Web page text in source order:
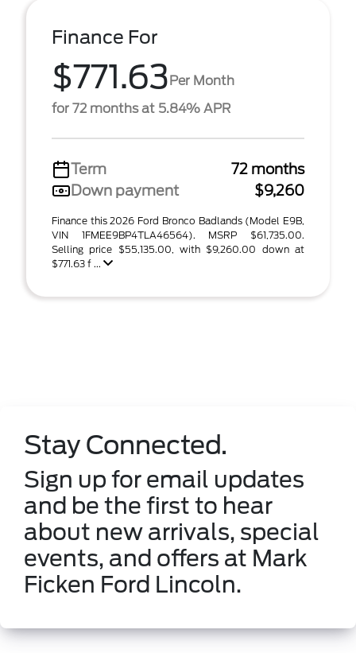
Finance For
$771.63Per Month
for 72 months at 5.84% APR
Term
72 months
Down payment
$9,260
Finance this 2026 Ford Bronco Badlands (Model E9B,
VIN 1FMEE9BP4TLA46564). MSRP $61,735.00.
Selling price $55,135.00, with $9,260.00 down at
$771.63 f ...
Stay Connected.
Sign up for email updates
and be the first to hear
about new arrivals, special
events, and offers at Mark
Ficken Ford Lincoln.